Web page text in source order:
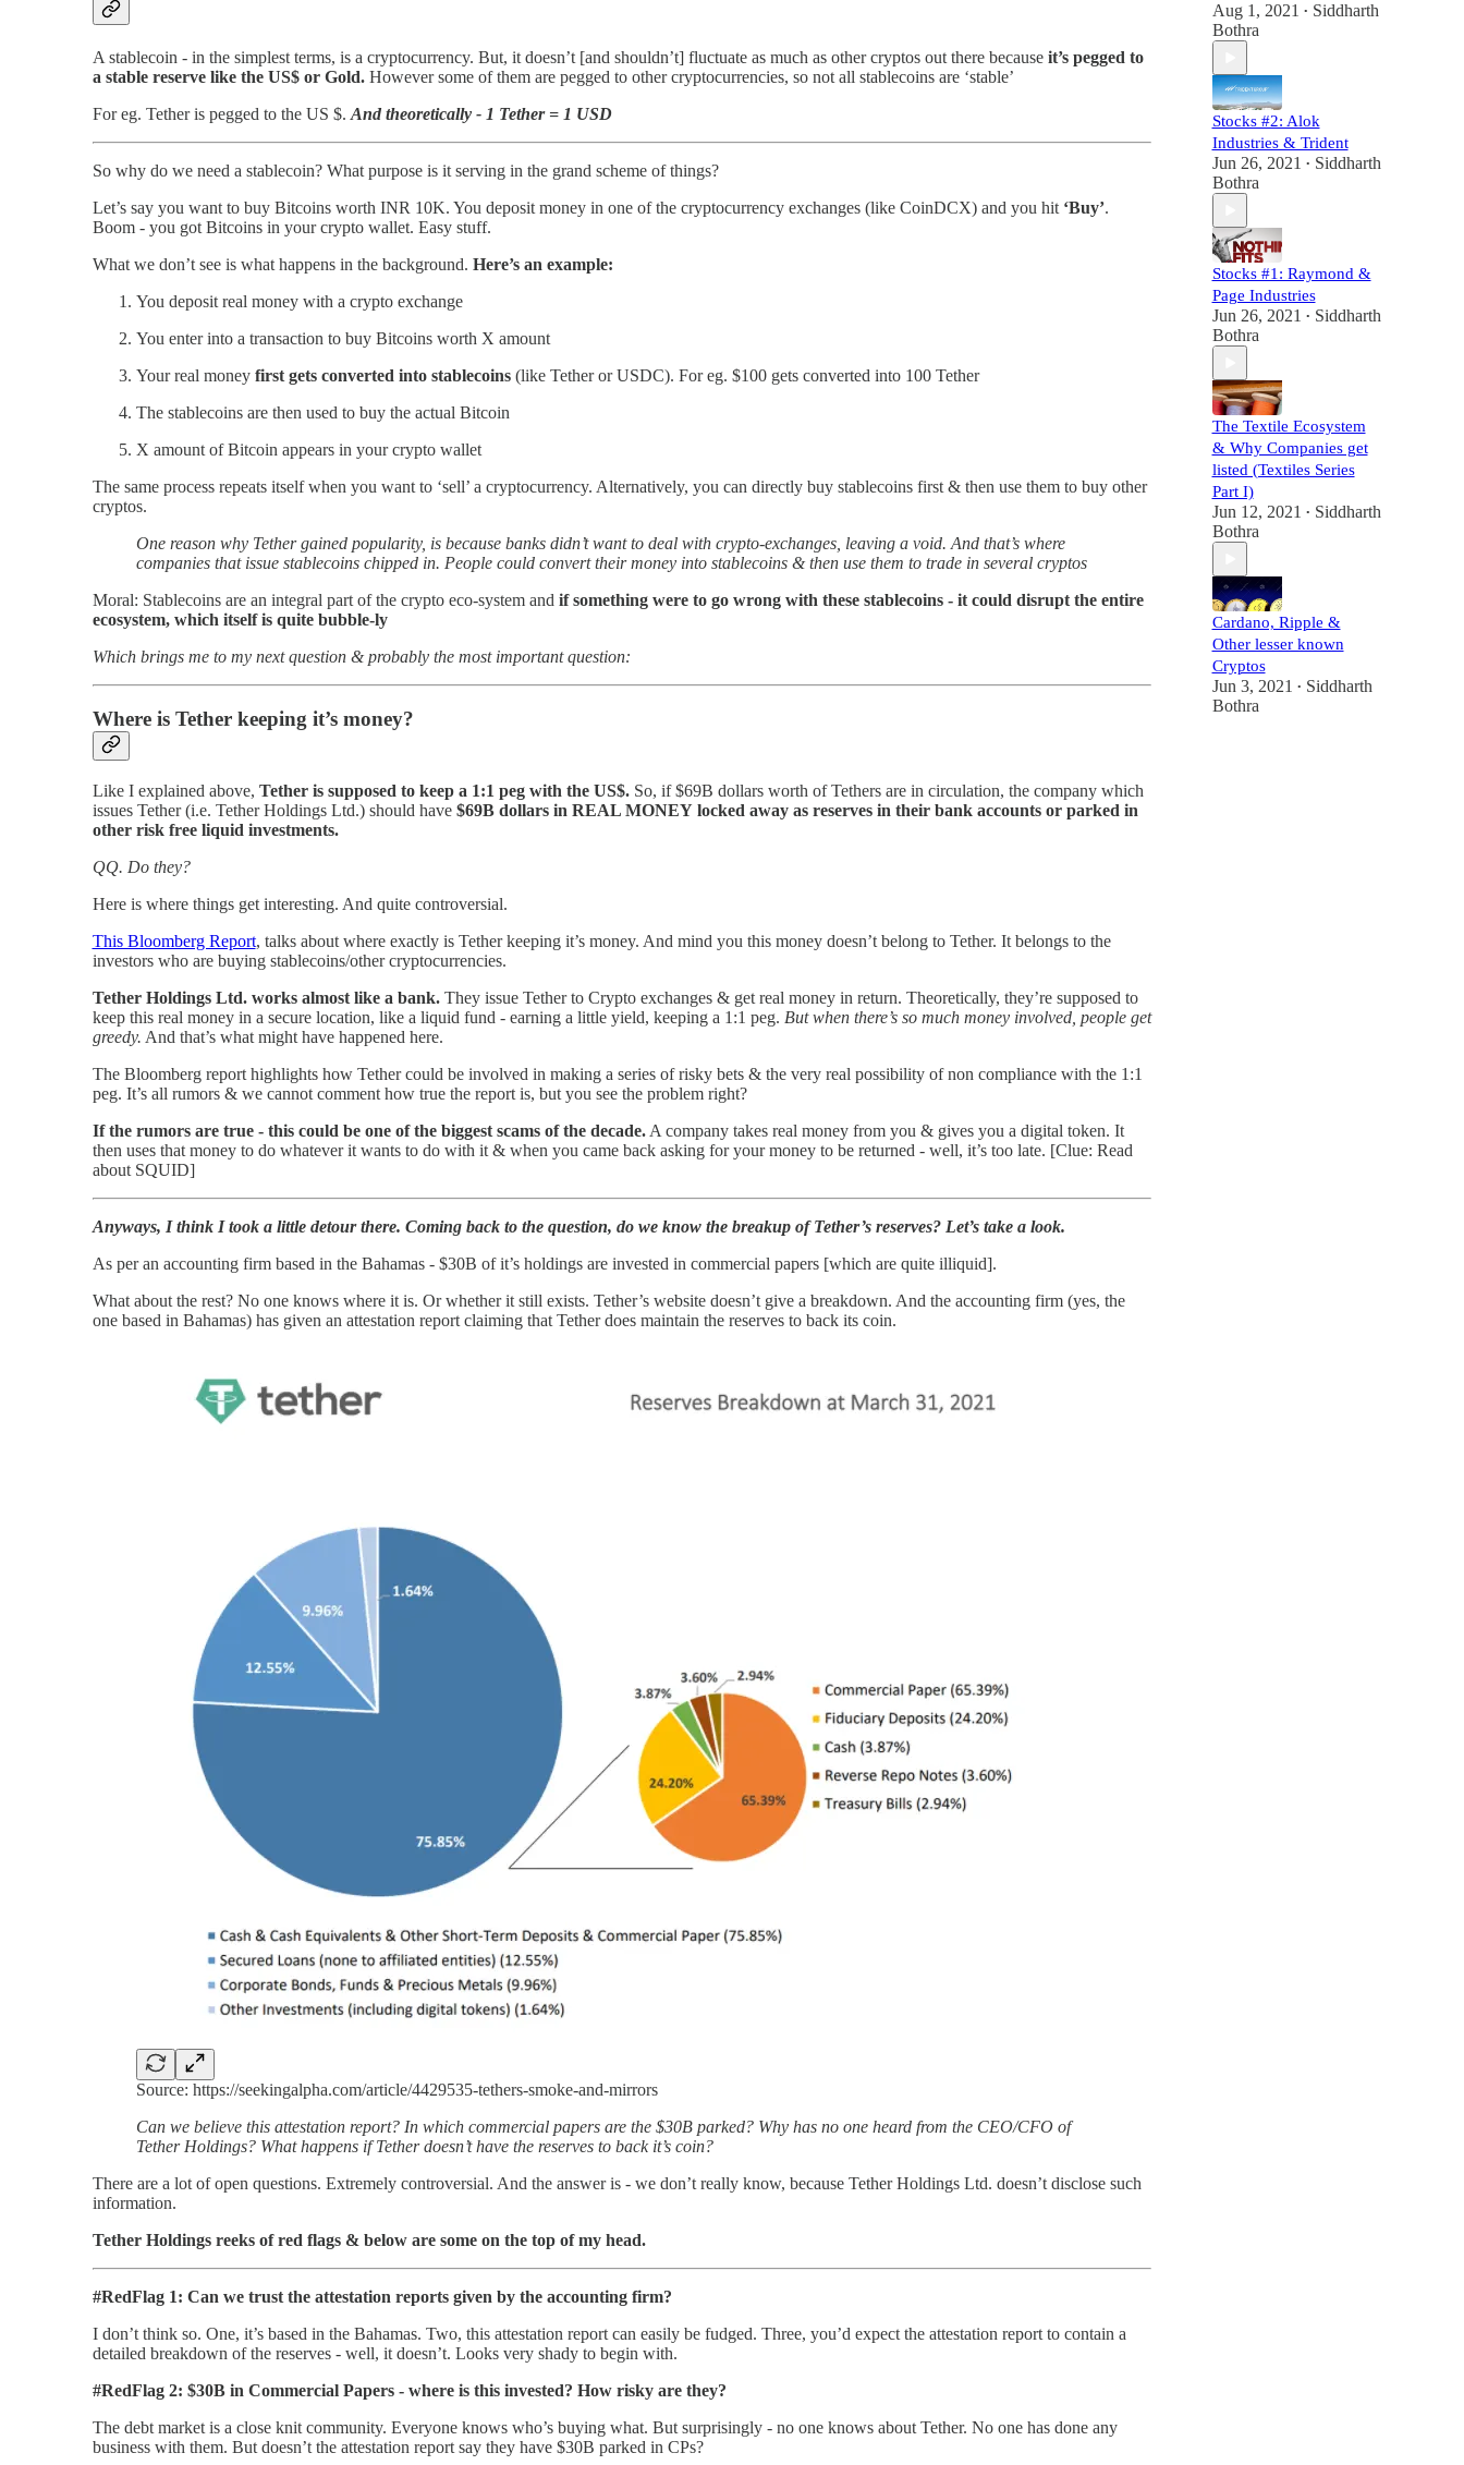
A stablecoin - in the simplest terms, is a cryptocurrency. But, it doesn’t [and shouldn’t] fluctuate as much as other cryptos out there because it’s pegged to
a stable reserve like the US$ or Gold. However some of them are pegged to other cryptocurrencies, so not all stablecoins are ‘stable’
For eg. Tether is pegged to the US $. And theoretically - 1 Tether = 1 USD
So why do we need a stablecoin? What purpose is it serving in the grand scheme of things?
Let’s say you want to buy Bitcoins worth INR 10K. You deposit money in one of the cryptocurrency exchanges (like CoinDCX) and you hit ‘Buy’.
Boom - you got Bitcoins in your crypto wallet. Easy stuff.
What we don’t see is what happens in the background. Here’s an example:
You deposit real money with a crypto exchange
You enter into a transaction to buy Bitcoins worth X amount
Your real money first gets converted into stablecoins (like Tether or USDC). For eg. $100 gets converted into 100 Tether
The stablecoins are then used to buy the actual Bitcoin
X amount of Bitcoin appears in your crypto wallet
The same process repeats itself when you want to ‘sell’ a cryptocurrency. Alternatively, you can directly buy stablecoins first & then use them to buy other
cryptos.
One reason why Tether gained popularity, is because banks didn’t want to deal with crypto-exchanges, leaving a void. And that’s where
companies that issue stablecoins chipped in. People could convert their money into stablecoins & then use them to trade in several cryptos
Moral: Stablecoins are an integral part of the crypto eco-system and if something were to go wrong with these stablecoins - it could disrupt the entire
ecosystem, which itself is quite bubble-ly
Which brings me to my next question & probably the most important question:
Where is Tether keeping it’s money?
Like I explained above, Tether is supposed to keep a 1:1 peg with the US$.So, if $69B dollars worth of Tethers are in circulation, the company which
issues Tether (i.e. Tether Holdings Ltd.) should have $69B dollars in REAL MONEY locked away as reserves in their bank accounts or parked in
other risk free liquid investments.
QQ. Do they?
Here is where things get interesting. And quite controversial.
This Bloomberg Report, talks about where exactly is Tether keeping it’s money. And mind you this money doesn’t belong to Tether. It belongs to the
investors who are buying stablecoins/other cryptocurrencies.
Tether Holdings Ltd. works almost like a bank.They issue Tether to Crypto exchanges & get real money in return. Theoretically, they’re supposed to
keep this real money in a secure location, like a liquid fund - earning a little yield, keeping a 1:1 peg. But when there’s so much money involved, people get
greedy. And that’s what might have happened here.
The Bloomberg report highlights how Tether could be involved in making a series of risky bets & the very real possibility of non compliance with the 1:1
peg. It’s all rumors & we cannot comment how true the report is, but you see the problem right?
If the rumors are true - this could be one of the biggest scams of the decade.A company takes real money from you & gives you a digital token. It
then uses that money to do whatever it wants to do with it & when you came back asking for your money to be returned - well, it’s too late. [Clue: Read
about SQUID]
Anyways, I think I took a little detour there. Coming back to the question, do we know the breakup of Tether’s reserves? Let’s take a look.
As per an accounting firm based in the Bahamas - $30B of it’s holdings are invested in commercial papers [which are quite illiquid].
What about the rest? No one knows where it is. Or whether it still exists. Tether’s website doesn’t give a breakdown. And the accounting firm (yes, the
one based in Bahamas) has given an attestation report claiming that Tether does maintain the reserves to back its coin.
Source: https://seekingalpha.com/article/4429535-tethers-smoke-and-mirrors
Can we believe this attestation report? In which commercial papers are the $30B parked? Why has no one heard from the CEO/CFO of
Tether Holdings? What happens if Tether doesn’t have the reserves to back it’s coin?
There are a lot of open questions. Extremely controversial. And the answer is - we don’t really know, because Tether Holdings Ltd. doesn’t disclose such
information.
Tether Holdings reeks of red flags & below are some on the top of my head.
#RedFlag 1: Can we trust the attestation reports given by the accounting firm?
I don’t think so. One, it’s based in the Bahamas. Two, this attestation report can easily be fudged. Three, you’d expect the attestation report to contain a
detailed breakdown of the reserves - well, it doesn’t. Looks very shady to begin with.
#RedFlag 2: $30B in Commercial Papers - where is this invested? How risky are they?
The debt market is a close knit community. Everyone knows who’s buying what. But surprisingly - no one knows about Tether. No one has done any
business with them. But doesn’t the attestation report say they have $30B parked in CPs?
Aug 1, 2021 • Siddharth
Bothra
Stocks #2: Alok
Industries & Trident
Jun 26, 2021 • Siddharth
Bothra
Stocks #1: Raymond &
Page Industries
Jun 26, 2021 • Siddharth
Bothra
The Textile Ecosystem
& Why Companies get
listed (Textiles Series
Part I)
Jun 12, 2021 • Siddharth
Bothra
Cardano, Ripple &
Other lesser known
Cryptos
Jun 3, 2021 • Siddharth
Bothra